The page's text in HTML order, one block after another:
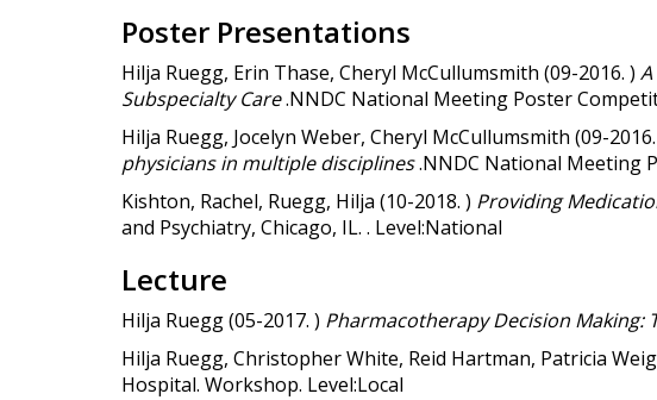
Poster Presentations
Hilja Ruegg, Erin Thase, Cheryl McCullumsmith (09-2016. )
Subspecialty Care.NNDC National Meeting Poster
Hilja Ruegg, Jocelyn Weber, Cheryl McCullumsmith (09-
physicians in multiple disciplines.NNDC National Meeting
Kishton, Rachel, Ruegg, Hilja (10-2018. ) Providing
and Psychiatry, Chicago, IL. . Level:National
Lecture
Hilja Ruegg (05-2017. ) Pharmacotherapy Decision
Hilja Ruegg, Christopher White, Reid Hartman, Patricia
Hospital. Workshop. Level:Local